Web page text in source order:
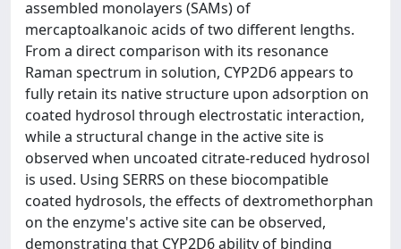
assembled monolayers (SAMs) of
mercaptoalkanoic acids of two different lengths.
From a direct comparison with its resonance
Raman spectrum in solution, CYP2D6 appears to
fully retain its native structure upon adsorption on
coated hydrosol through electrostatic interaction,
while a structural change in the active site is
observed when uncoated citrate-reduced hydrosol
is used. Using SERRS on these biocompatible
coated hydrosols, the effects of dextromethorphan
on the enzyme's active site can be observed,
demonstrating that CYP2D6 ability of binding